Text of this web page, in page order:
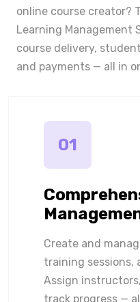
online course creator?
Learning Management
course delivery,
and payments — all in
01
Create and
training sessions,
Assign
track progress —